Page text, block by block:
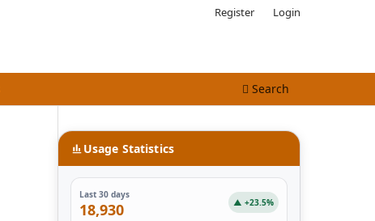
Search
Register Login
Usage Statistics
Last 30 days
18,930 ▲ +23.5%